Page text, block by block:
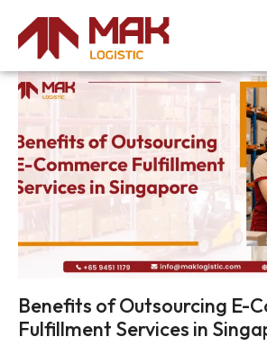
Benefits of Outsourcing E-
Fulfillment Services in